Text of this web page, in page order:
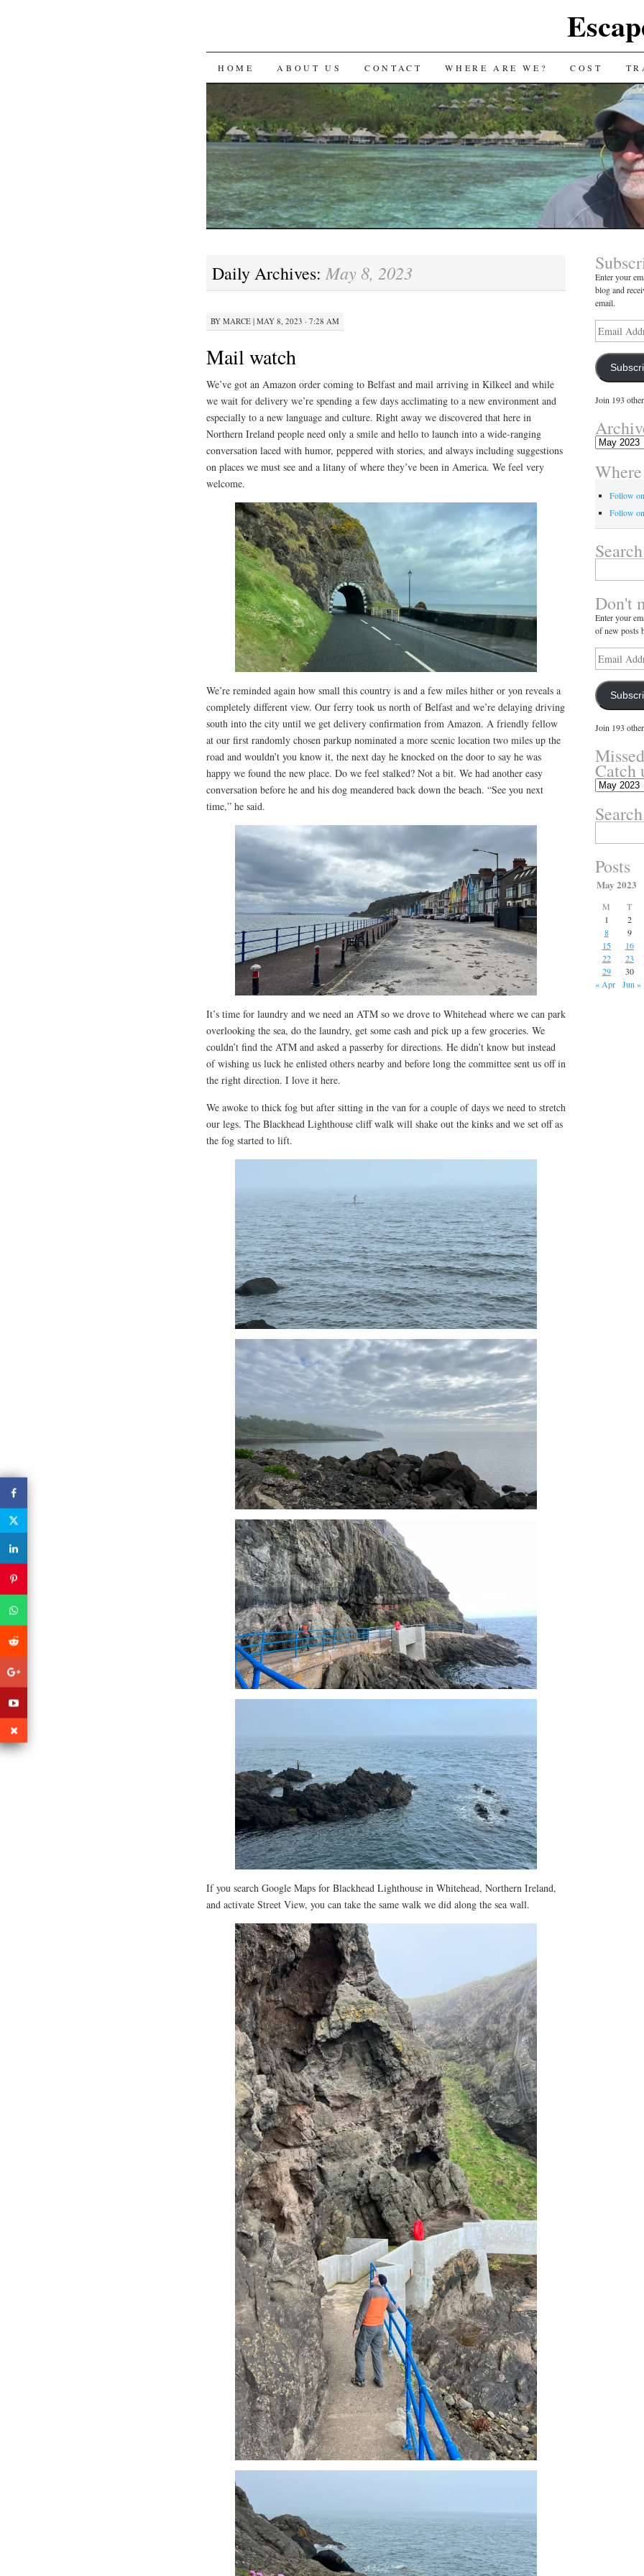
SKIP
TO
CONTENT
HOME ABOUT US CONTACT WHERE ARE WE? COST
Daily Archives: May 8, 2023
BY MARCE | MAY 8, 2023 · 7:28 AM
Mail watch
We’ve got an Amazon order coming to Belfast and mail arriving in Kilkeel and while
we wait for delivery we’re spending a few days acclimating to a new environment and
especially to a new language and culture. Right away we discovered that here in
Northern Ireland people need only a smile and hello to launch into a wide-ranging
conversation laced with humor, peppered with stories, and always including suggestions
on places we must see and a litany of where they’ve been in America. We feel very
welcome.
We’re reminded again how small this country is and a few miles hither or yon reveals a
completely different view. Our ferry took us north of Belfast and we’re delaying driving
south into the city until we get delivery confirmation from Amazon. A friendly fellow
at our first randomly chosen parkup nominated a more scenic location two miles up the
road and wouldn’t you know it, the next day he knocked on the door to say he was
happy we found the new place. Do we feel stalked? Not a bit. We had another easy
conversation before he and his dog meandered back down the beach. “See you next
time,” he said.
It’s time for laundry and we need an ATM so we drove to Whitehead where we can park
overlooking the sea, do the laundry, get some cash and pick up a few groceries. We
couldn’t find the ATM and asked a passerby for directions. He didn’t know but instead
of wishing us luck he enlisted others nearby and before long the committee sent us off in
the right direction. I love it here.
We awoke to thick fog but after sitting in the van for a couple of days we need to stretch
our legs. The Blackhead Lighthouse cliff walk will shake out the kinks and we set off as
the fog started to lift.
If you search Google Maps for Blackhead Lighthouse in Whitehead, Northern Ireland,
and activate Street View, you can take the same walk we did along the sea wall.
Enter your
blog and
email.
Email
Address
Join 193
Archives
Follow
Follow
Search
Don't
Enter your
of new posts
Email
Address
Join 193
Catch
Missed
Catch
up
for:
Posts
May 2023
M
T
1
2
8
9
15
16
22
23
29
30
« Apr
Jun »